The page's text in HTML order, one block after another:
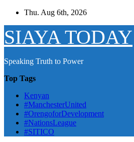
Skip
content
Thu. Aug 6th, 2026
SIAYA TODAY
Speaking Truth to Power
Top Tags
Kenyan
#ManchesterUnited
#OrengoforDevelopment
#NationsLeague
#SITICO